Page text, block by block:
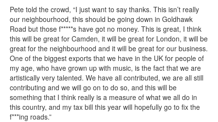
Pete told the crowd, “I just want to say thanks. This isn’t really
our neighbourhood, this should be going down in Goldhawk
Road but those f*****s have got no money. This is great, I think
this will be great for Camden, it will be great for London, it will be
great for the neighbourhood and it will be great for our business.
One of the biggest exports that we have in the UK for people of
my age, who have grown up with music, is the fact that we are
artistically very talented. We have all contributed, we are all still
contributing and we will go on to do so, and this will be
something that I think really is a measure of what we all do in
this country, and my tax bill this year will hopefully go to fix the
f***ing roads.”